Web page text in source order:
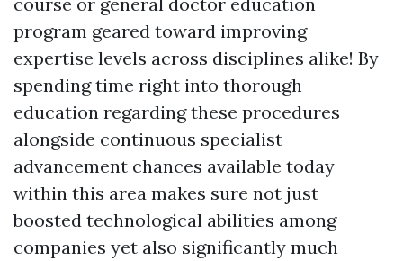
program geared toward improving
expertise levels across disciplines alike! By
spending time right into thorough
education regarding these procedures
alongside continuous specialist
advancement chances available today
within this area makes sure not just
boosted technological abilities among
companies yet also significantly much